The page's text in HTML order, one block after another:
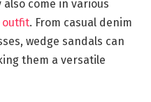
come in various
outfit. From casual denim
wedge sandals can
them a versatile